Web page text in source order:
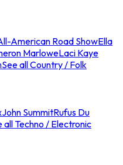
American Road ShowElla
MarloweLaci Kaye
See all Country / Folk
John SummitRufus Du
all Techno / Electronic